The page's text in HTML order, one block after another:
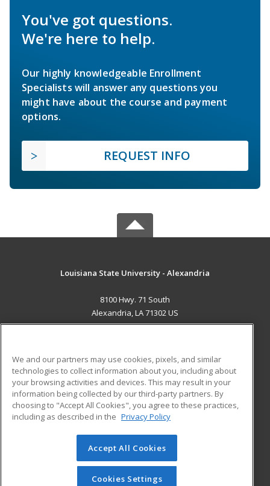
You've got questions.
We're here to help.
Our highly knowledgeable Enrollment
Specialists will answer any questions you
might have about the course and payment
options.
REQUEST INFO
Louisiana State University - Alexandria
8100 Hwy. 71 South
Alexandria, LA 71302 US
ADDITIONAL RESOURCES
Military
Financial Assistance
Help
Student Blog
© 2026 ed2go, a division of Cengage Learning. All rights
reserved. The material on this site cannot be reproduced or
redistributed unless you have obtained prior written
We and our partners may use cookies, pixels, and similar
technologies to collect information about you, including about
your browsing activities and devices. This may result in your
information being collected by our third-party partners. By
choosing to "Accept All Cookies", you agree to these practices,
including as described in the Privacy Policy
Accept All Cookies
Cookies Settings